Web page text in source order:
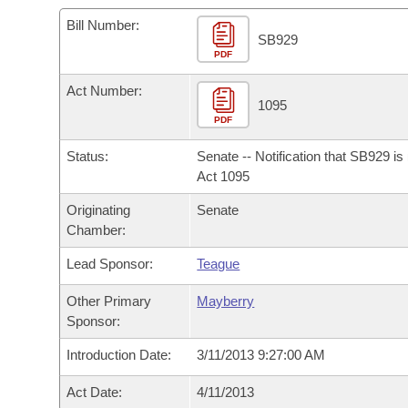
Bills in House Committees
Bills in Senate Committees
Meetings Of The Whole/Business Meetings
Recent Activities
Bills Returned from Committee
Bill Conflicts Report
Bills on Committee Agendas
House Budget
Senate Budget
House Roll Call
Arkansas Code and Constitution of 1874
Uncodified Historic Legislation
Governor's Veto List
Budget
Bill Number:
PDF
SB929
Act Number:
PDF
1095
Status:
Senate -- Notification that SB929 is
Act 1095
Originating
Chamber:
Senate
Lead Sponsor: Teague
Other Primary
Sponsor:
Mayberry
Introduction Date: 3/11/2013 9:27:00 AM
Act Date: 4/11/2013